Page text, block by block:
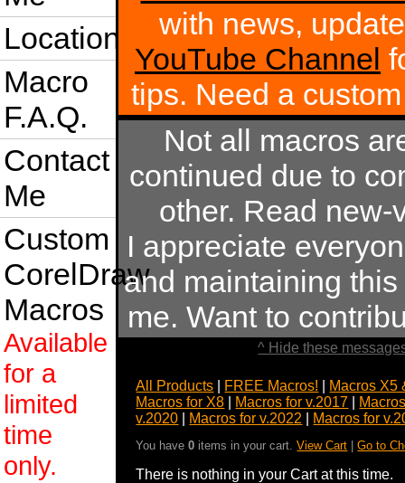
Location
Macro
F.A.Q.
Contact
Me
Custom
CorelDraw
Macros
Available
for a
limited
time
only.
with news,
YouTube Channel
tips. Need a
Not all macros
continued due to
other. Read
I appreciate
and maintaining
me. Want to
^ Hide these
All Products FREE Macros!
Macros X5
Macros for X8
Macros for v.2017
v.2020
Macros for v.2022 Macros for
You have0 items in your cart.View Cart |Go to
There is nothing in your Cart at this time.